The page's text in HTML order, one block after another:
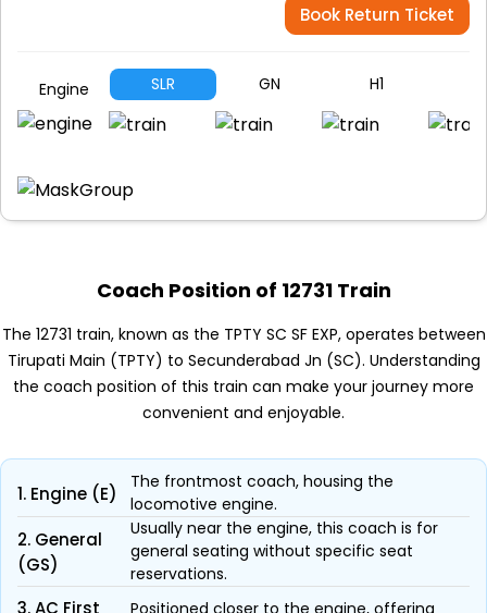
Book Return Ticket
Engine SLR GN H1
Coach Position of 12731 Train
The 12731 train, known as the TPTY SC SF EXP, operates between
Tirupati Main (TPTY) to Secunderabad Jn (SC). Understanding
the coach position of this train can make your journey more
convenient and enjoyable.
1. Engine (E)
The frontmost coach, housing the
locomotive engine.
2. General
(GS)
Usually near the engine, this coach is for
general seating without specific seat
reservations.
3. AC First
Positioned closer to the engine, offering